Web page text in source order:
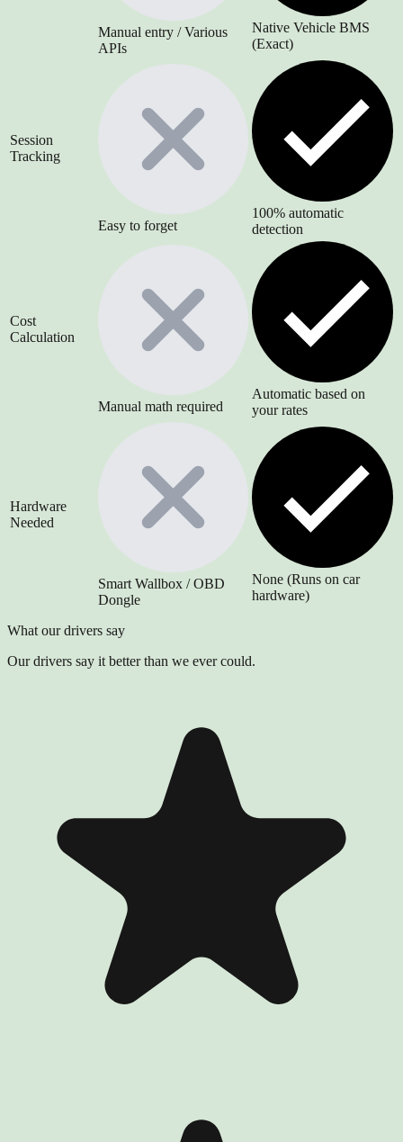
Manual entry / Various
APIs
Native Vehicle BMS
(Exact)
Session
Tracking
Easy to forget
100% automatic
detection
Cost
Calculation
Manual math required
Automatic based on
your rates
Hardware
Needed
Smart Wallbox / OBD
Dongle
None (Runs on car
hardware)
What our drivers say
Our drivers say it better than we ever could.